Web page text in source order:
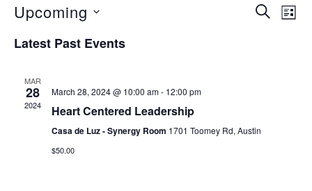
Events
SEARCH
LIST
Upcoming
DATE.
Latest Past Events
MAR
28
2024
March 28, 2024 @ 10:00 am- 12:00 pm
Heart Centered Leadership
Casa de Luz - Synergy Room 1701 Toomey Rd, Austin
$50.00